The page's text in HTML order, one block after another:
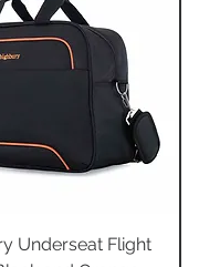
Underseat Flight